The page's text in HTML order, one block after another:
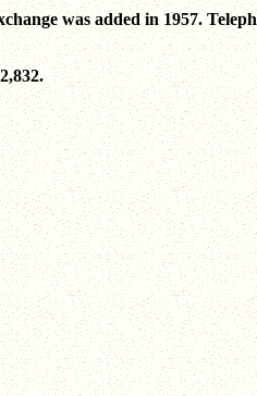
was added in 1957.